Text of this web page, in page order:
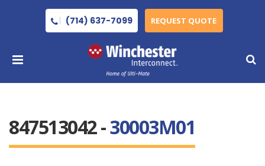
(714) 637-7099 REQUEST QUOTE
847513042 -30003M01